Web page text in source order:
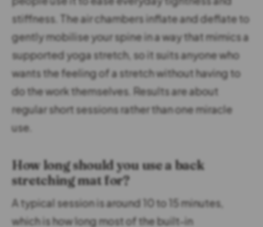
stiffness. The air chambers inflate and deflate to
gently mobilise your spine in a way that mimics a
supported yoga stretch, so it suits anyone who
wants the feeling of a stretch without having to
do the work themselves. Results are about
regular short sessions rather than one miracle
use.
How long should you use a back
stretching mat for?
A typical session is around 10 to 15 minutes,
which is how long most of the built-in